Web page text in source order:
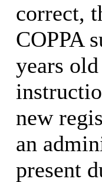
correct,
COPPA
years
new
an
present